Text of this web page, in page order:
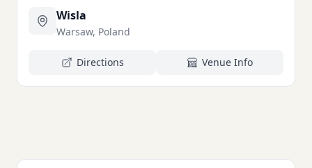
Wisla
Warsaw, Poland
Directions Venue Info